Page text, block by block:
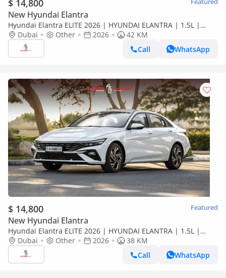
$ 14,800
New Hyundai Elantra
Hyundai Elantra ELITE 2026 | HYUNDAI ELANTRA | 1.5L |
ELITE VERSION [ EXPORT ONLY ]
Dubai Other 2026
42 KM
Call
WhatsApp
$ 14,800 Featured
New Hyundai Elantra
Hyundai Elantra ELITE 2026 | HYUNDAI ELANTRA | 1.5L |
ELITE VERSION [ EXPORT ONLY ]
Dubai Other 2026
38 KM
Call
WhatsApp